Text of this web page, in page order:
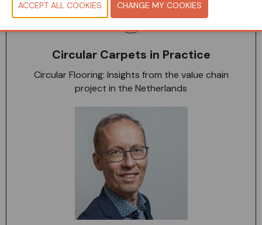
Circular Carpets in Practice
Circular Flooring: Insights from the value chain
project in the Netherlands